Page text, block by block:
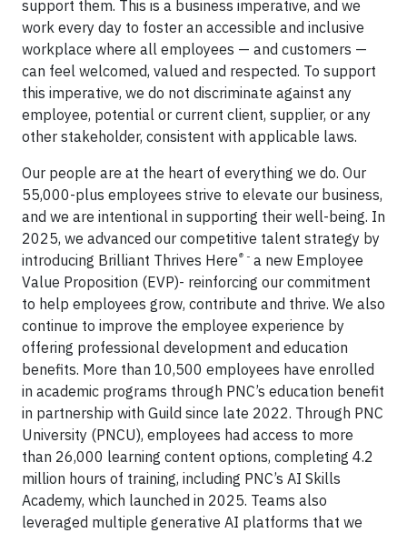
support them. This is a business imperative, and we
work every day to foster an accessible and inclusive
workplace where all employees — and customers —
can feel welcomed, valued and respected. To support
this imperative, we do not discriminate against any
employee, potential or current client, supplier, or any
other stakeholder, consistent with applicable laws.
Our people are at the heart of everything we do. Our
55,000-plus employees strive to elevate our business,
and we are intentional in supporting their well-being. In
2025, we advanced our competitive talent strategy by
introducing Brilliant Thrives Here® - a new Employee
Value Proposition (EVP)- reinforcing our commitment
to help employees grow, contribute and thrive. We also
continue to improve the employee experience by
offering professional development and education
benefits. More than 10,500 employees have enrolled
in academic programs through PNC’s education benefit
in partnership with Guild since late 2022. Through PNC
University (PNCU), employees had access to more
than 26,000 learning content options, completing 4.2
million hours of training, including PNC’s AI Skills
Academy, which launched in 2025. Teams also
leveraged multiple generative AI platforms that we